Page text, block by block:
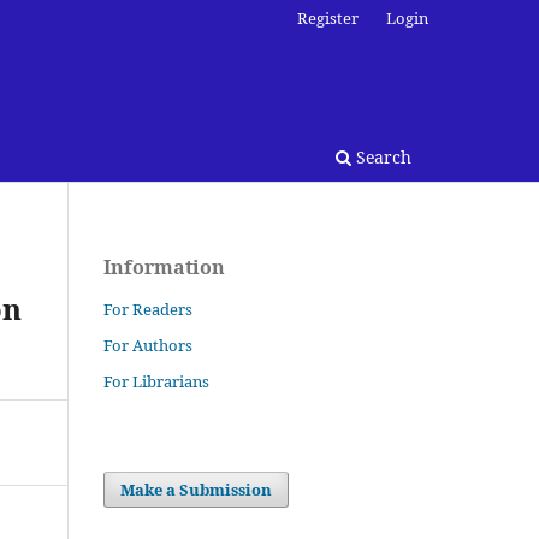
Search
Register Login
Information
For Readers
For Authors
For Librarians
Make a Submission